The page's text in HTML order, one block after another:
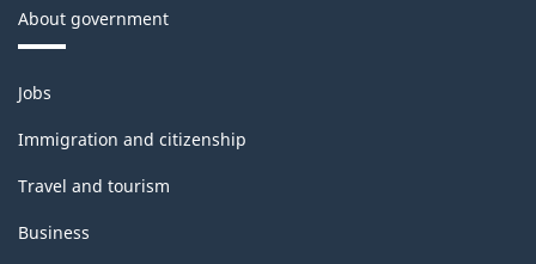
Classification
structure
About government
Themes
and
topics
Jobs
Immigration and citizenship
Travel and tourism
Business